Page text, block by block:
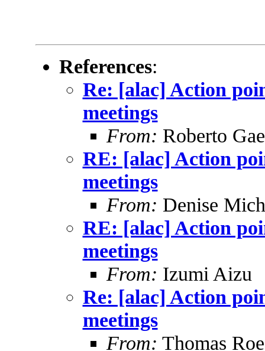
References:
Re: [alac] Action
meetings
From: Roberto
RE: [alac] Action
meetings
From: Denise
RE: [alac] Action
meetings
From: Izumi Aizu
Re: [alac] Action
meetings
From: Thomas